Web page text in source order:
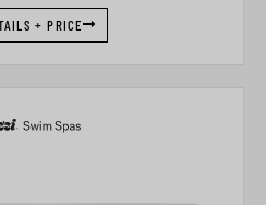
+ PRICE